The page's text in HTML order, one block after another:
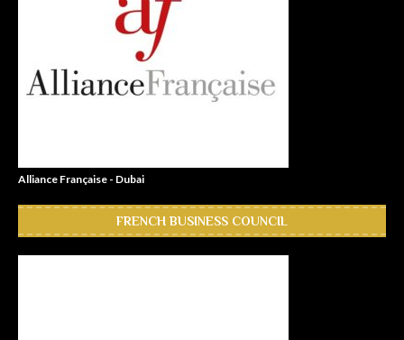
Alliance Française - Dubai
FRENCH BUSINESS COUNCIL